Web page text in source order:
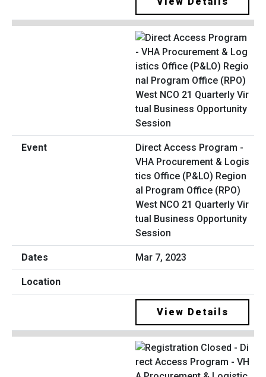
Direct Access Program -
VHA Procurement & Logis
tics Office (P&LO) Region
al Program Office (RPO)
West NCO 21 Quarterly Vir
tual Business Opportunity
Session
Mar 7, 2023
View Details